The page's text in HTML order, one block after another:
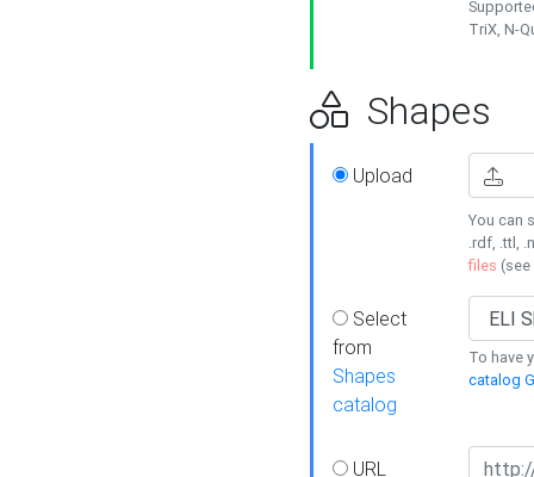
TriX, N-
Shapes
Upload
You can
.rdf, .ttl,
files (see
Select
from
Shapes
catalog
To have
catalog
URL